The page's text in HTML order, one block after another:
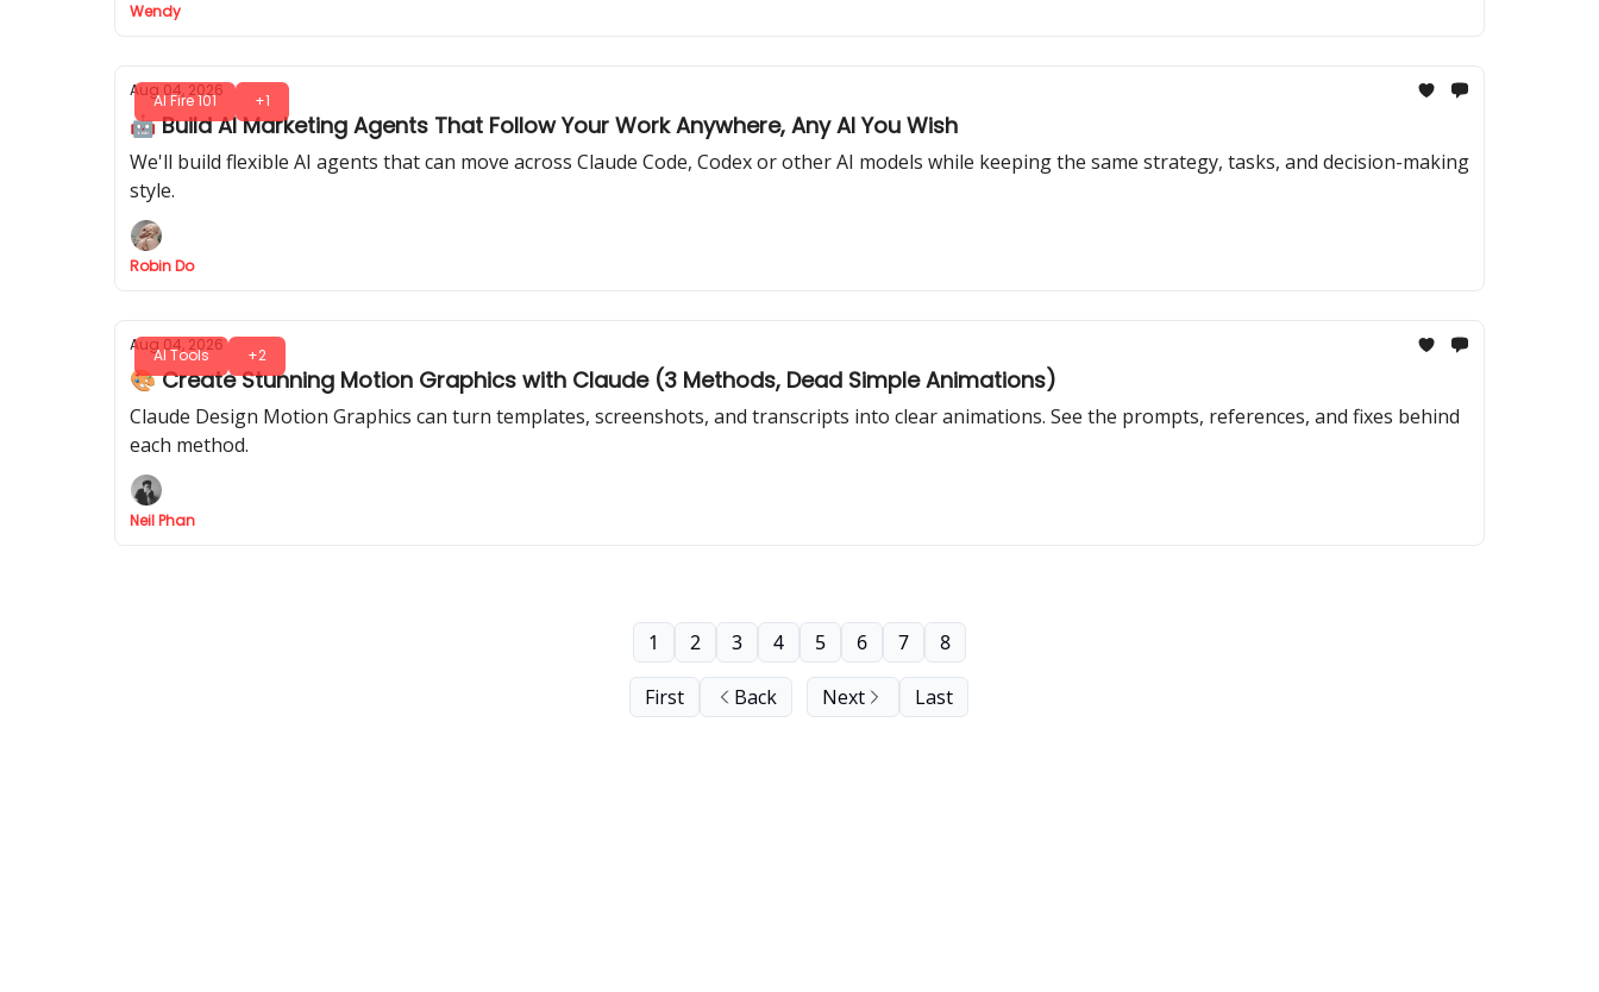
Wendy
AI Fire 101 +1
Aug 04, 2026
🤖 Build AI Marketing Agents That Follow Your Work Anywhere, Any AI You Wish
We'll build flexible AI agents that can move across Claude Code, Codex or other AI models while keeping the same strategy, tasks, and decision-making
style.
Robin Do
AI Tools +2
Aug 04, 2026
🎨 Create Stunning Motion Graphics with Claude (3 Methods, Dead Simple Animations)
Claude Design Motion Graphics can turn templates, screenshots, and transcripts into clear animations. See the prompts, references, and fixes behind
each method.
Neil Phan
First Back
1 2 3 4 5 6 7 8
Next Last